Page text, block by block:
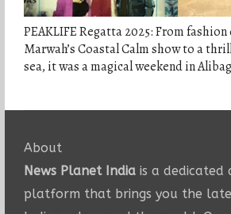
PEAKLIFE Regatta 2025: From
Marwah’s Coastal Calm show to a
sea, it was a magical weekend in
About
News Planet Indiais a dedicated
platform that brings you the